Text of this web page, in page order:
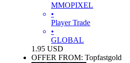
MMOPIXEL
•
Player Trade
•
GLOBAL
1.95 USD
OFFER FROM: Topfastgold